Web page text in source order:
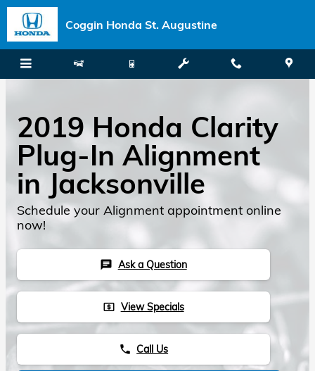
Skip to main content
Coggin Honda St. Augustine
2019 Honda Clarity
Plug-In Alignment
in Jacksonville
Schedule your Alignment appointment online
now!
chat Ask a Question
local_atm View Specials
phone Call Us